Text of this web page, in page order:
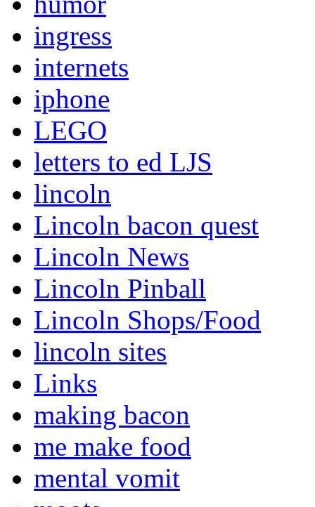
ingress
internets
iphone
LEGO
letters to ed LJS
lincoln
Lincoln bacon quest
Lincoln News
Lincoln Pinball
Lincoln Shops/Food
lincoln sites
Links
making bacon
me make food
mental vomit